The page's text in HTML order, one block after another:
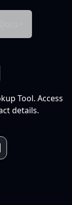
Tool. Access
details.